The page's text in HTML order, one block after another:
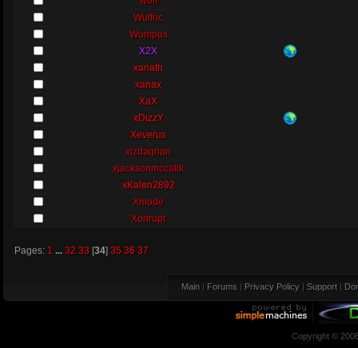
Wulfric
Wumpus
X2X
xanath
xanax
XaX
xDizzY
Xeverus
xizdaqrian
xjacksonmccallk
xKalen2892
Xmode
Xonrupt
Pages: 1 ... 32 33[34] 35 36 37
Main Forums Privacy Policy Support
Copyright ©